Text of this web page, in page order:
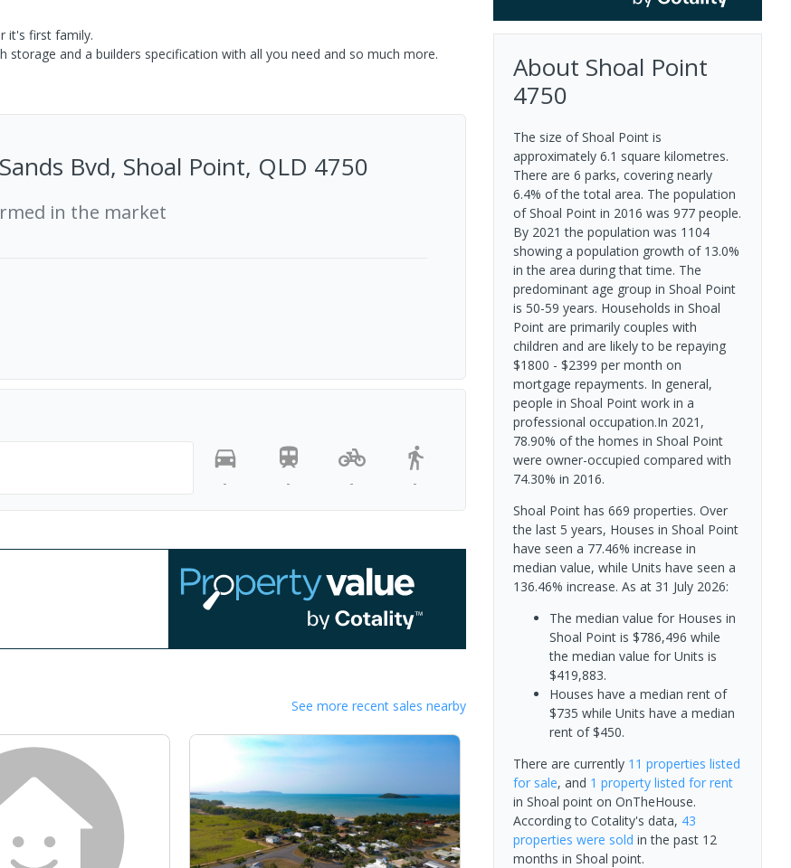
it's first family.
and a builders specification with all you need and so much more.
Bvd, Shoal Point, QLD 4750
in the market
-
- - -
See more recent sales nearby
About Shoal Point
4750
The size of Shoal Point is
approximately 6.1 square kilometres.
There are 6 parks, covering nearly
6.4% of the total area. The population
of Shoal Point in 2016 was 977 people.
By 2021 the population was 1104
showing a population growth of 13.0%
in the area during that time. The
predominant age group in Shoal Point
is 50-59 years. Households in Shoal
Point are primarily couples with
children and are likely to be repaying
$1800 - $2399 per month on
mortgage repayments. In general,
people in Shoal Point work in a
professional occupation.In 2021,
78.90% of the homes in Shoal Point
were owner-occupied compared with
74.30% in 2016.
Shoal Point has 669 properties. Over
the last 5 years, Houses in Shoal Point
have seen a 77.46% increase in
median value, while Units have seen a
136.46% increase. As at 31 July 2026:
The median value for Houses in
Shoal Point is $786,496 while
the median value for Units is
$419,883.
Houses have a median rent of
$735 while Units have a median
rent of $450.
There are currently 11 properties listed
for sale, and 1 propertylisted for rent
in Shoal pointon OnTheHouse.
According to Cotality's data, 43
properties were sold in the past 12
months in Shoal point.